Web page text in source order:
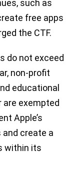
such as
free apps
the CTF.
do not exceed
non-profit
educational
exempted
Apple’s
create a
within its